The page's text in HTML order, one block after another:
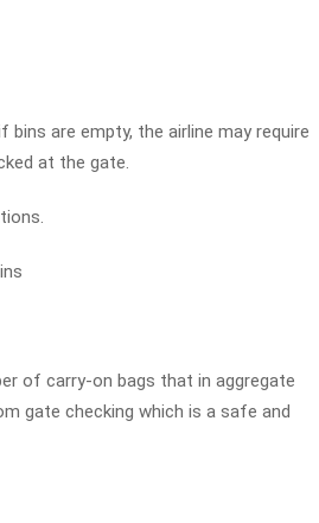
bins are empty, the airline may require
at the gate.
of carry-on bags that in aggregate
gate checking which is a safe and